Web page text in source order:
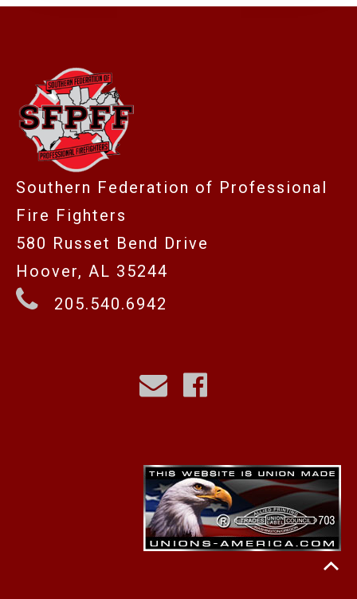
Southern Federation of Professional
Fire Fighters
580 Russet Bend Drive
Hoover, AL 35244
205.540.6942